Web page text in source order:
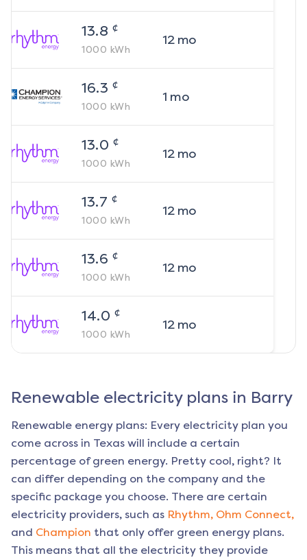
13.8 ¢
1000 kWh
12mo
16.3 ¢
1000 kWh
1 mo
13.0 ¢
1000 kWh
12mo
13.7 ¢
1000 kWh
12mo
13.6 ¢
1000 kWh
12mo
14.0 ¢
1000 kWh
12mo
Renewable electricity plans in Barry
Renewable energy plans: Every electricity plan you
come across in Texas will include a certain
percentage of green energy. Pretty cool, right? It
can differ depending on the company and the
specific package you choose. There are certain
electricity providers, such as Rhythm, Ohm Connect,
and Champion that only offer green energy plans.
This means that all the electricity they provide